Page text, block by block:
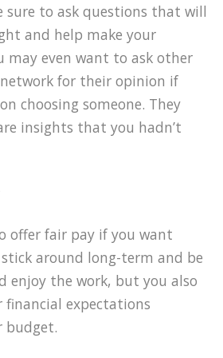
sure to ask questions that will
and help make your
may even want to ask other
for their opinion if
choosing someone. They
insights that you hadn’t
offer fair pay if you want
around long-term and be
enjoy the work, but you also
expectations
budget.